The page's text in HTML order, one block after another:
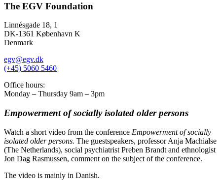
The EGV Foundation
Linnésgade 18, 1
DK-1361 København K
Denmark
egv@egv.dk
(+45) 5060 5460
Office hours:
Monday – Thursday 9am – 3pm
Empowerment of socially isolated older persons
Watch a short video from the conference Empowerment of socially
isolated older persons. The guestspeakers, professor Anja Machialse
(The Netherlands), social psychiatrist Preben Brandt and ethnologist
Jon Dag Rasmussen, comment on the subject of the conference.
The video is mainly in Danish.